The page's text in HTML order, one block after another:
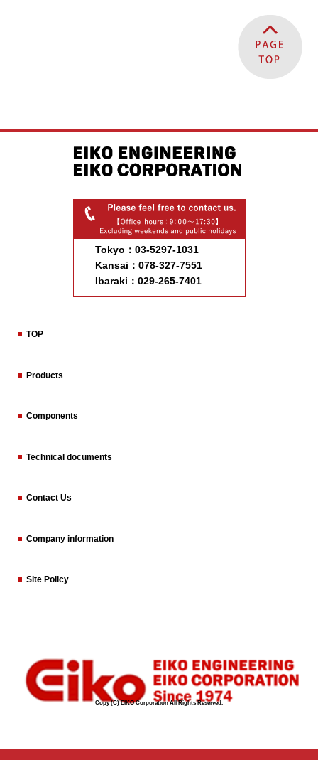
Tokyo：03-5297-1031
Kansai：078-327-7551
Ibaraki：029-265-7401
TOP
Products
Components
Technical documents
Contact Us
Company information
Site Policy
Copy (C) EIKO Corporation All Rights Reserved.